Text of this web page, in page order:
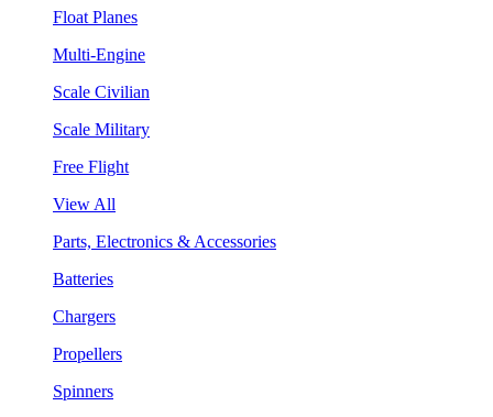
Float Planes
Multi-Engine
Scale Civilian
Scale Military
Free Flight
View All
Parts, Electronics & Accessories
Batteries
Chargers
Propellers
Spinners